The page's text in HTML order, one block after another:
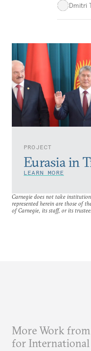
PROJECT
Eurasia in
LEARN MORE
Dmitri
Carnegie does not take
represented herein are those of
of Carnegie, its staff, or its
More Work
for International